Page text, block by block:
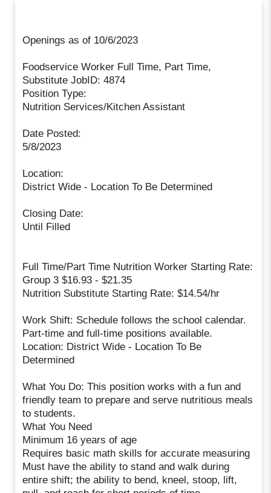
Openings as of 10/6/2023
Foodservice Worker Full Time, Part Time,
Substitute JobID: 4874
Position Type:
Nutrition Services/Kitchen Assistant
Date Posted:
5/8/2023
Location:
District Wide - Location To Be Determined
Closing Date:
Until Filled
Full Time/Part Time Nutrition Worker Starting Rate:
Group 3 $16.93 - $21.35
Nutrition Substitute Starting Rate: $14.54/hr
Work Shift: Schedule follows the school calendar.
Part-time and full-time positions available.
Location: District Wide - Location To Be
Determined
What You Do: This position works with a fun and
friendly team to prepare and serve nutritious meals
to students.
What You Need
Minimum 16 years of age
Requires basic math skills for accurate measuring
Must have the ability to stand and walk during
entire shift; the ability to bend, kneel, stoop, lift,